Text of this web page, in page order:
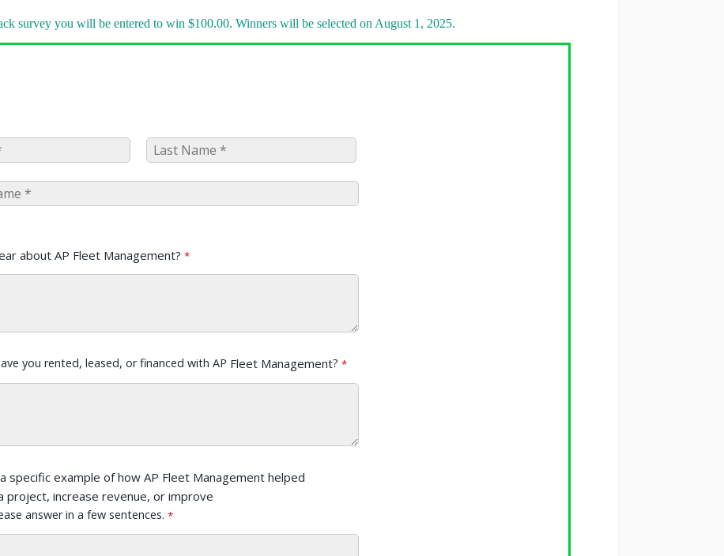
survey you will be entered to win $100.00. Winners will be selected on August 1, 2025.
about AP Fleet Management?
you rented, leased, or financed with AP Fleet Management?
specific example of how AP Fleet Management helped
project, increase revenue, or improve
answer in a few sentences.